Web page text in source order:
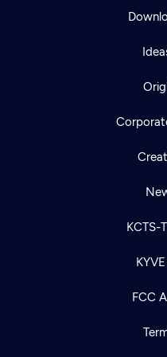
KCTS-
FCC